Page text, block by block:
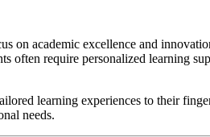
on academic excellence and
often require personalized learning
learning experiences to their
needs.